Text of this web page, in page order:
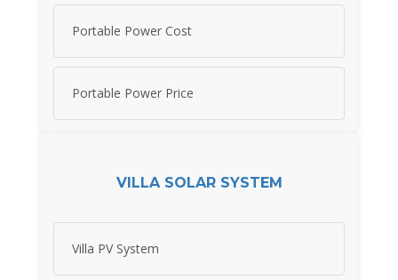
Portable Power Cost
Portable Power Price
VILLA SOLAR SYSTEM
Villa PV System